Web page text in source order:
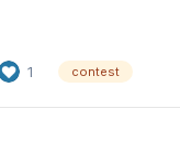
1 contest